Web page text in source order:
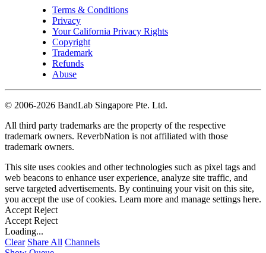
Terms & Conditions
Privacy
Your California Privacy Rights
Copyright
Trademark
Refunds
Abuse
© 2006-2026 BandLab Singapore Pte. Ltd.
All third party trademarks are the property of the respective
trademark owners. ReverbNation is not affiliated with those
trademark owners.
This site uses cookies and other technologies such as pixel tags and
web beacons to enhance user experience, analyze site traffic, and
serve targeted advertisements. By continuing your visit on this site,
you accept the use of cookies. Learn more and manage settings here.
Accept Reject
Accept Reject
Loading...
Clear Share All Channels